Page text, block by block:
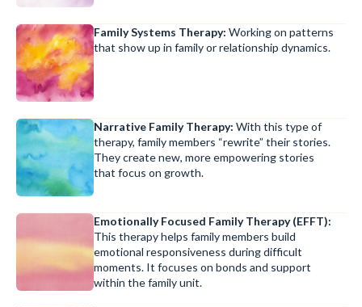
Family Systems Therapy: Working on patterns
that show up in family or relationship dynamics.
Narrative Family Therapy: With this type of
therapy, family members “rewrite” their stories.
They create new, more empowering stories
that focus on growth.
Emotionally Focused Family Therapy (EFFT):
This therapy helps family members build
emotional responsiveness during difficult
moments. It focuses on bonds and support
within the family unit.